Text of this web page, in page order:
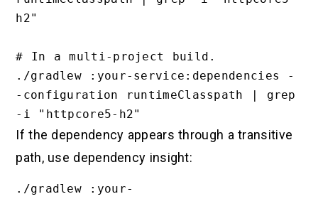
h2"
# In a multi-project build.
./gradlew :your-service:dependencies -
-configuration runtimeClasspath | grep
If the dependency appears through a transitive
path, use dependency insight:
./gradlew :your-